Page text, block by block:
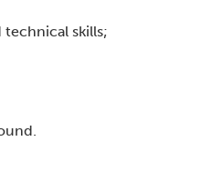
skills;